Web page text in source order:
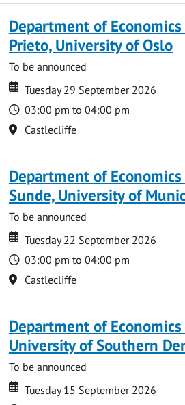
Department of
Prieto, University of Oslo
To be announced
Date
Date
Tuesday 29 September 2026
Time
03:00 pm to 04:00 pm
Location
Castlecliffe
Department of
Sunde, University of
To be announced
Date
Date
Tuesday 22 September 2026
Time
03:00 pm to 04:00 pm
Location
Castlecliffe
Department of
University of Southern
To be announced
Date
Date
Tuesday 15 September 2026